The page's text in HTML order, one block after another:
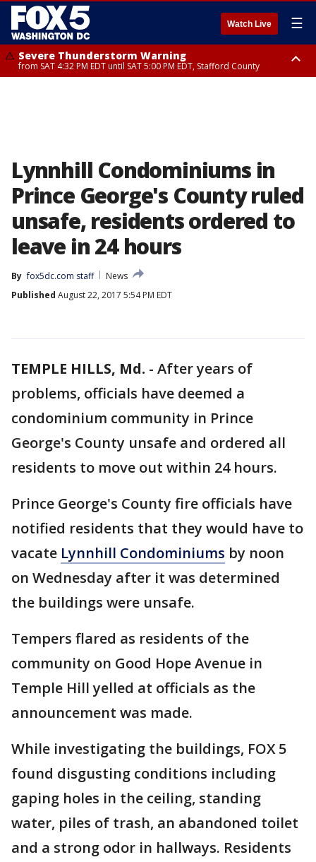
Watch Live ☰
Severe Thunderstorm Warning
from SAT 4:32 PM EDT until SAT 5:00 PM EDT, Stafford County
Lynnhill Condominiums in
Prince George's County ruled
unsafe, residents ordered to
leave in 24 hours
By fox5dc.com staff
News
Published August 22, 2017 5:54 PM EDT
TEMPLE HILLS, Md. - After years of
problems, officials have deemed a
condominium community in Prince
George's County unsafe and ordered all
residents to move out within 24 hours.
Prince George's County fire officials have
notified residents that they would have to
vacate Lynnhill Condominiums by noon
on Wednesday after it was determined
the buildings were unsafe.
Tempers flared as residents of the
community on Good Hope Avenue in
Temple Hill yelled at officials as the
announcement was made.
While investigating the buildings, FOX 5
found disgusting conditions including
gaping holes in the ceiling, standing
water, piles of trash, an abandoned toilet
and a strong odor in hallways. Residents